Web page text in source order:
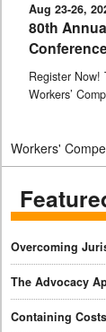
Aug 23-26,
80th
Register Now!
Workers’
Workers'
Overcoming
The Advocacy
Containing